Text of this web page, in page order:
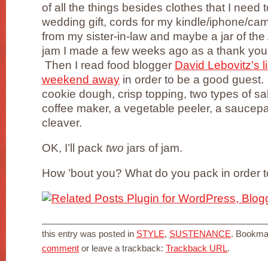
of all the things besides clothes that I need
wedding gift, cords for my kindle/iphone/
from my sister-in-law and maybe a jar of
jam I made a few weeks ago as a thank
Then I read food blogger David Lebovitz’s
weekend away in order to be a good
cookie dough, crisp topping, two types of
coffee maker, a vegetable peeler, a
cleaver.
OK, I’ll pack two jars of jam.
How ’bout you? What do you pack in order
this entry was posted in STYLE, SUSTENANCE.
comment or leave a trackback: Trackback URL.